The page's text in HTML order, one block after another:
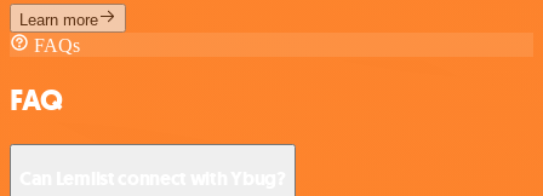
Learn more
FAQs
FAQ